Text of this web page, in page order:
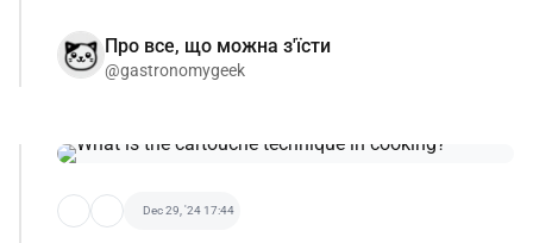
Про все, що можна з'їсти
@gastronomygeek
Dec 29, '24 17:44